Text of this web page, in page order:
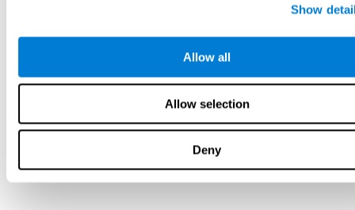
Show
Allow all
Allow selection
Deny